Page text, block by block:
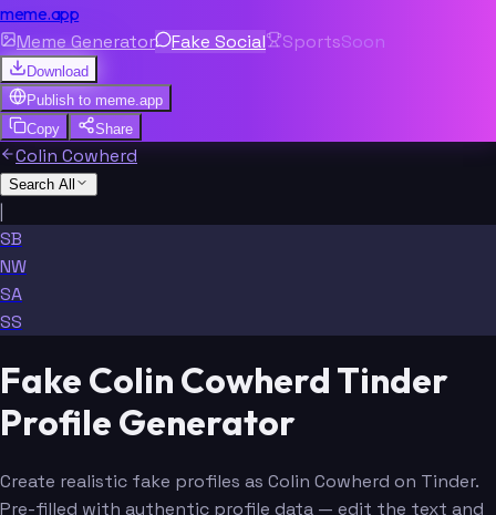
meme.app
Meme Generator Fake Social SportsSoon
Download
Publish to meme.app
Copy
Share
Colin Cowherd
Search All
|
SB
NW
SA
SS
Fake Colin Cowherd Tinder
Profile Generator
Create realistic fake profiles as Colin Cowherd on Tinder.
Pre-filled with authentic profile data — edit the text and